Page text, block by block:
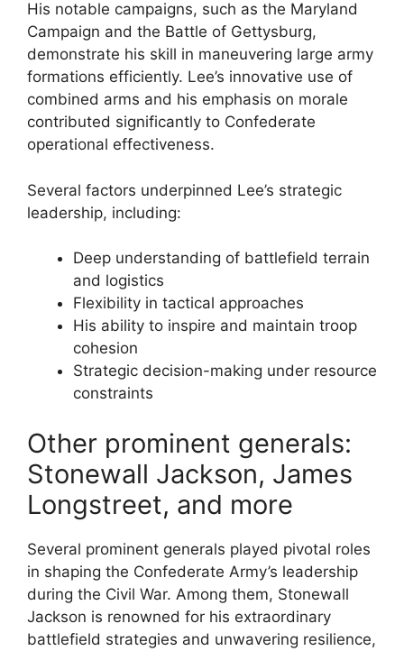
His notable campaigns, such as the Maryland
Campaign and the Battle of Gettysburg,
demonstrate his skill in maneuvering large army
formations efficiently. Lee’s innovative use of
combined arms and his emphasis on morale
contributed significantly to Confederate
operational effectiveness.
Several factors underpinned Lee’s strategic
leadership, including:
Deep understanding of battlefield terrain
and logistics
Flexibility in tactical approaches
His ability to inspire and maintain troop
cohesion
Strategic decision-making under resource
constraints
Other prominent generals:
Stonewall Jackson, James
Longstreet, and more
Several prominent generals played pivotal roles
in shaping the Confederate Army’s leadership
during the Civil War. Among them, Stonewall
Jackson is renowned for his extraordinary
battlefield strategies and unwavering resilience,